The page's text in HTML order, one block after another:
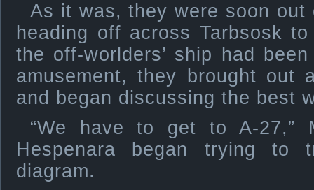
As it was, they were soon out
heading off across Tarbsosk
the off-worlders’ ship had
amusement, they brought out
and began discussing the best
“We have to get to A-27,”
Hespenara began trying
diagram.